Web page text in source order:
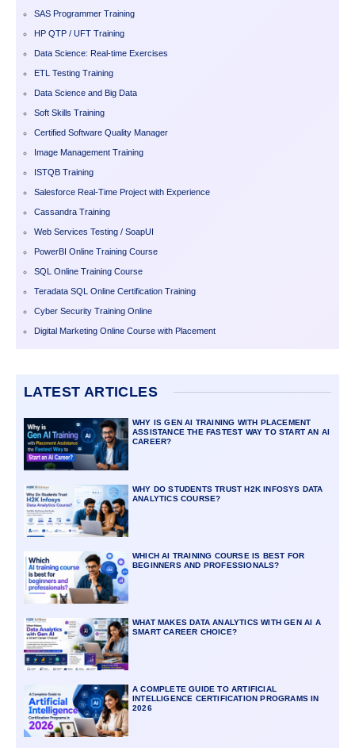
SAS Programmer Training
HP QTP / UFT Training
Data Science: Real-time Exercises
ETL Testing Training
Data Science and Big Data
Soft Skills Training
Certified Software Quality Manager
Image Management Training
ISTQB Training
Salesforce Real-Time Project with Experience
Cassandra Training
Web Services Testing / SoapUI
PowerBI Online Training Course
SQL Online Training Course
Teradata SQL Online Certification Training
Cyber Security Training Online
Digital Marketing Online Course with Placement
LATEST ARTICLES
WHY IS GEN AI TRAINING WITH PLACEMENT
ASSISTANCE THE FASTEST WAY TO START AN AI
CAREER?
WHY DO STUDENTS TRUST H2K INFOSYS DATA
ANALYTICS COURSE?
WHICH AI TRAINING COURSE IS BEST FOR
BEGINNERS AND PROFESSIONALS?
WHAT MAKES DATA ANALYTICS WITH GEN AI A
SMART CAREER CHOICE?
A COMPLETE GUIDE TO ARTIFICIAL
INTELLIGENCE CERTIFICATION PROGRAMS IN
2026